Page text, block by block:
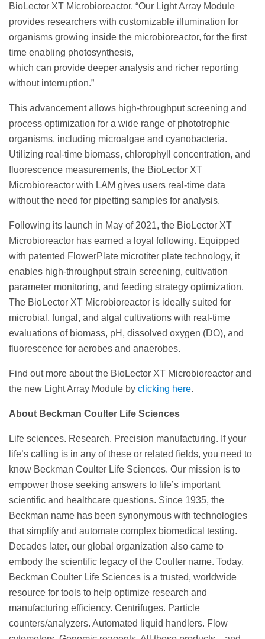
BioLector XT Microbioreactor. “Our Light Array Module
provides researchers with customizable illumination for
organisms growing inside the microbioreactor, for the first
time enabling photosynthesis,
which can provide deeper analysis and richer reporting
without interruption.”
This advancement allows high-throughput screening and
process optimization for a wide range of phototrophic
organisms, including microalgae and cyanobacteria.
Utilizing real-time biomass, chlorophyll concentration, and
fluorescence measurements, the BioLector XT
Microbioreactor with LAM gives users real-time data
without the need for pipetting samples for analysis.
Following its launch in May of 2021, the BioLector XT
Microbioreactor has earned a loyal following. Equipped
with patented FlowerPlate microtiter plate technology, it
enables high-throughput strain screening, cultivation
parameter monitoring, and feeding strategy optimization.
The BioLector XT Microbioreactor is ideally suited for
microbial, fungal, and algal cultivations with real-time
evaluations of biomass, pH, dissolved oxygen (DO), and
fluorescence for aerobes and anaerobes.
Find out more about the BioLector XT Microbioreactor and
the new Light Array Module by clicking here.
About Beckman Coulter Life Sciences
Life sciences. Research. Precision manufacturing. If your
life’s calling is in any of these or related fields, you need to
know Beckman Coulter Life Sciences. Our mission is to
empower those seeking answers to life’s important
scientific and healthcare questions. Since 1935, the
Beckman name has been synonymous with technologies
that simplify and automate complex biomedical testing.
Decades later, our global organization also came to
embody the scientific legacy of the Coulter name. Today,
Beckman Coulter Life Sciences is a trusted, worldwide
resource for tools to help optimize research and
manufacturing efficiency. Centrifuges. Particle
counters/analyzers. Automated liquid handlers. Flow